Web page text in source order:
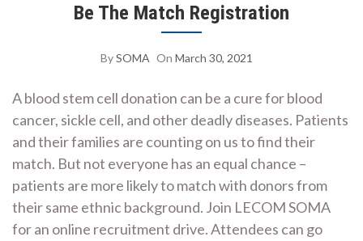
Be The Match Registration
BySOMA On March 30, 2021
A blood stem cell donation can be a cure for blood
cancer, sickle cell, and other deadly diseases. Patients
and their families are counting on us to find their
match. But not everyone has an equal chance –
patients are more likely to match with donors from
their same ethnic background. Join LECOM SOMA
for an online recruitment drive. Attendees can go